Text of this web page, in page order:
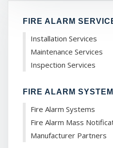
FIRE ALARM
Installation Services
Maintenance Services
Inspection Services
FIRE ALARM
Fire Alarm Systems
Fire Alarm Mass
Manufacturer Partners